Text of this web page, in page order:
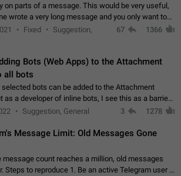
on parts of a message. This would be very useful,
wrote a very long message and you only want to
or two sentences - or even only one or a few
click on…
Fixed
Suggestion,
67 1366
Bots (Web Apps) to the Attachment
all bots
selected bots can be added to the Attachment
as a developer of inline bots, I see this as a barrier
a better messenger Let users decide, what
Suggestion, General 3 1278
Message Limit: Old Messages Gone
message count reaches a million, old messages
Steps to reproduce 1. Be an active Telegram user 2.